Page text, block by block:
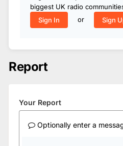
biggest UK radio
Sign In
or Sign
Report
Your Report
Optionally enter a